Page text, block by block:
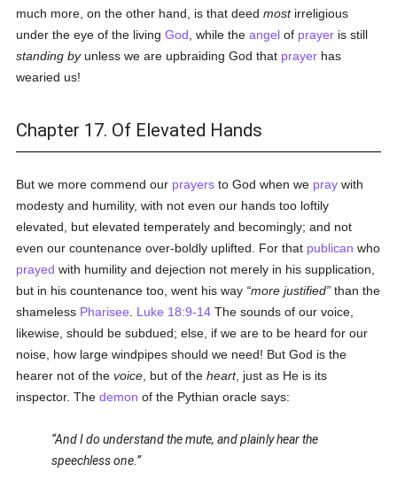
much more, on the other hand, is that deedmostirreligious
under the eye of the livingGod , while theangel of prayer is still
standing byunless we are upbraiding God that prayer has
wearied us!
Chapter 17. Of Elevated Hands
But we more commend our prayers to God when we pray with
modesty and humility, with not even our hands too loftily
elevated, but elevated temperately and becomingly; and not
even our countenance over-boldly uplifted. For that publican who
prayed with humility and dejection not merely in his supplication,
but in his countenance too, went his way more justified than the
shameless Pharisee Luke 18:9-14 The sounds of our voice,
likewise, should be subdued; else, if we are to be heard for our
noise, how large windpipes should we need! But God is the
hearer not of thevoice , but of theheart, just as He is its
inspector. Thedemon of the Pythian oracle says:
And I do understand the mute, and plainly hear the
speechless one.